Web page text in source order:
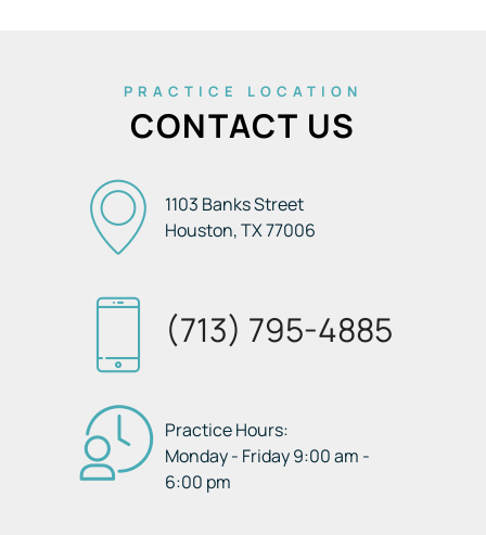
PRACTICE LOCATION
CONTACT US
1103 Banks Street
Houston, TX77006
(713) 795-4885
Practice Hours:
Monday - Friday 9:00 am -
6:00 pm